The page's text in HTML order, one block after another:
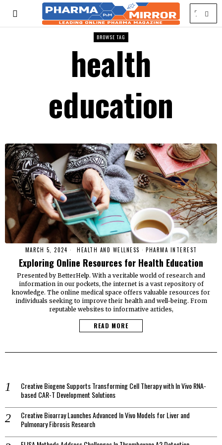
BROWSE TAG
health
education
MARCH 5, 2024 HEALTH AND WELLNESS · PHARMA INTEREST
Exploring Online Resources for Health Education
Presented by BetterHelp. With a veritable world of research and
information in our pockets, the internet is a vast repository of
knowledge. The online medical space offers valuable resources for
individuals seeking to improve their health and well-being. From
reputable websites to informative articles,
READ MORE
Creative Biogene Supports Transforming Cell Therapy with In Vivo RNA-
based CAR-T Development Solutions
Creative Bioarray Launches Advanced In Vivo Models for Liver and
Pulmonary Fibrosis Research